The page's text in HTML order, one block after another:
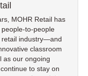
MOHR Retail has
to-people
retail industry—and
classroom
as our ongoing
to stay on